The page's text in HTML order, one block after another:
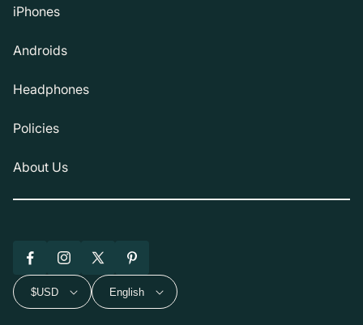
iPhones
Androids
Headphones
Policies
About Us
FacebookInstagram
X
(Twitter)
Pinterest
$USD English